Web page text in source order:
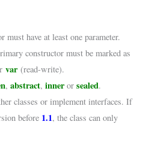
must have at least one parameter.
constructor must be marked as
var(read-write).
, abstract, inneror sealed.
classes or implement interfaces. If
before 1.1, the class can only